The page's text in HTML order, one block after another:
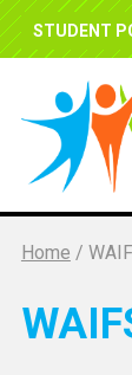
STUDENT
Home /